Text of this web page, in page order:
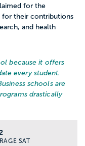
for the
for their contributions
and health
because it offers
every student.
schools are
drastically
SAT